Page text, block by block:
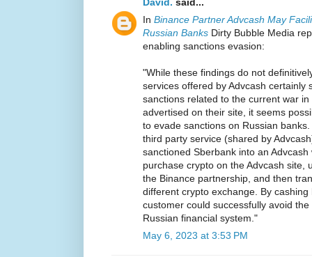
In Binance Partner Advcash May
Russian Banks Dirty Bubble Media
enabling sanctions evasion:
"While these findings do not
services offered by Advcash certainly
sanctions related to the current war
advertised on their site, it seems
to evade sanctions on Russian
third party service (shared by
sanctioned Sberbank into an
purchase crypto on the Advcash site,
the Binance partnership, and then
different crypto exchange. By
customer could successfully avoid
Russian financial system."
May 6, 2023 at 3:53 PM